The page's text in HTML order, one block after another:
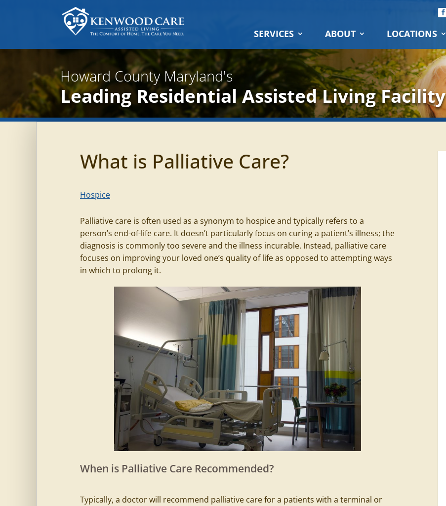
SERVICES ABOUT LOCATIONS
Howard County Maryland's
Leading Residential Assisted Living Facility
What is Palliative Care?
Hospice
Palliative care is often used as a synonym to hospice and typically refers to a
person’s end-of-life care. It doesn’t particularly focus on curing a patient’s illness; the
diagnosis is commonly too severe and the illness incurable. Instead, palliative care
focuses on improving your loved one’s quality of life as opposed to attempting ways
in which to prolong it.
When is Palliative Care Recommended?
Typically, a doctor will recommend palliative care for a patients with a terminal or